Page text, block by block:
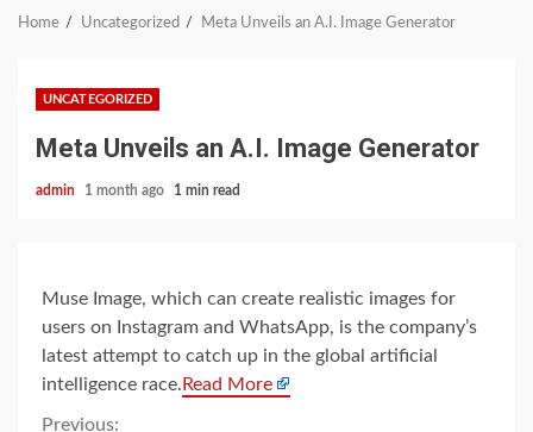
Home Uncategorized Meta Unveils an A.I. Image Generator
UNCATEGORIZED
Meta Unveils an A.I. Image Generator
admin 1 month ago 1 min read
Muse Image, which can create realistic images for
users on Instagram and WhatsApp, is the company’s
latest attempt to catch up in the global artificial
intelligence race. Read More
Previous: